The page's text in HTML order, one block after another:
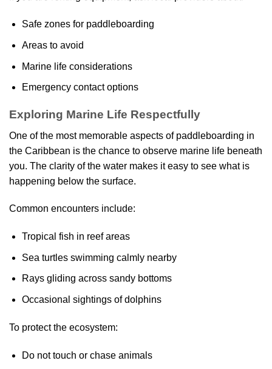
Safe zones for paddleboarding
Areas to avoid
Marine life considerations
Emergency contact options
Exploring Marine Life Respectfully
One of the most memorable aspects of paddleboarding in
the Caribbean is the chance to observe marine life beneath
you. The clarity of the water makes it easy to see what is
happening below the surface.
Common encounters include:
Tropical fish in reef areas
Sea turtles swimming calmly nearby
Rays gliding across sandy bottoms
Occasional sightings of dolphins
To protect the ecosystem:
Do not touch or chase animals